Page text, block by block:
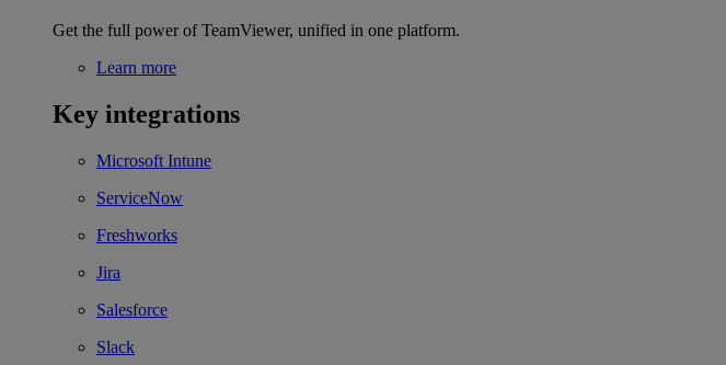
Get the full power of TeamViewer, unified in one platform.
Learn more
Key integrations
Microsoft Intune
ServiceNow
Freshworks
Jira
Salesforce
Slack